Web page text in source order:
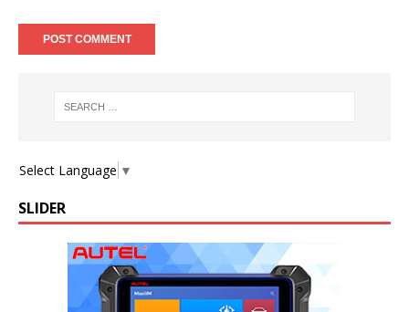
Select Language ▼
SLIDER